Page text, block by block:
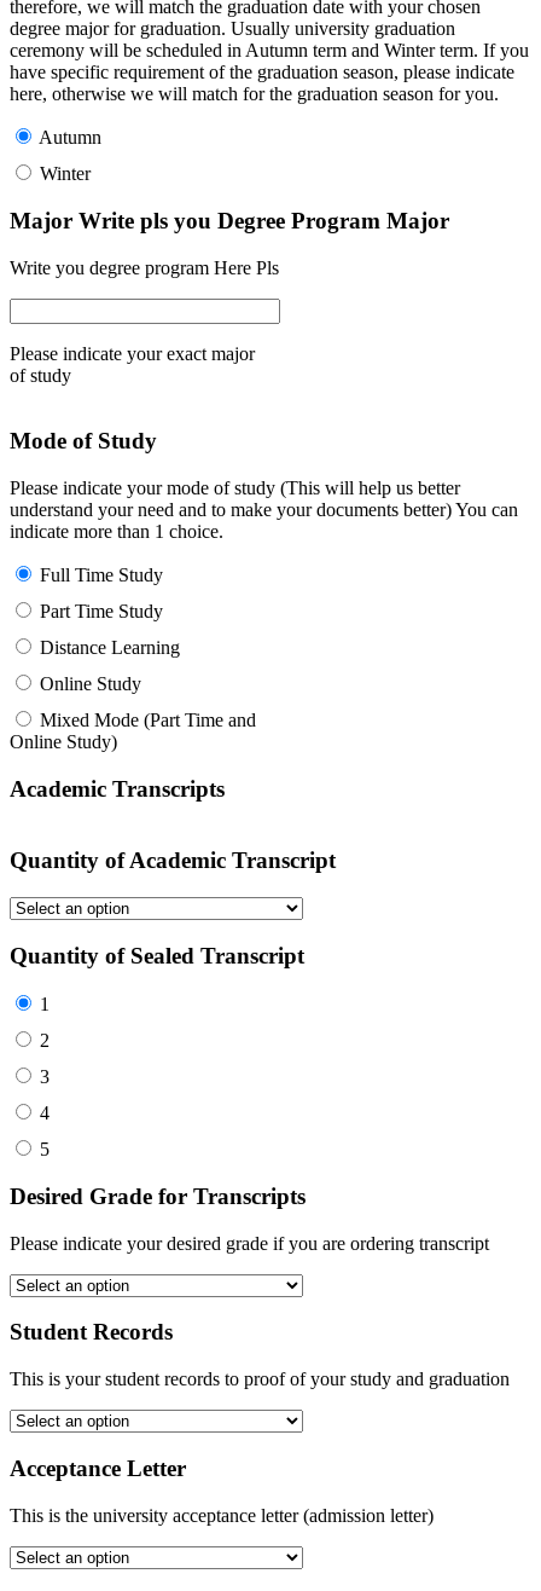
therefore, we will match the graduation date with your chosen
degree major for graduation. Usually university graduation
ceremony will be scheduled in Autumn term and Winter term. If you
have specific requirement of the graduation season, please indicate
here, otherwise we will match for the graduation season for you.
Autumn
Winter
Major Write pls you Degree Program Major
Write you degree program Here Pls
Please indicate your exact major
of study
Mode of Study
Please indicate your mode of study (This will help us better
understand your need and to make your documents better) You can
indicate more than 1 choice.
Full Time Study
Part Time Study
Distance Learning
Online Study
Mixed Mode (Part Time and
Online Study)
Academic Transcripts
Quantity of Academic Transcript
Quantity of Sealed Transcript
1
2
3
4
5
Desired Grade for Transcripts
Please indicate your desired grade if you are ordering transcript
Student Records
This is your student records to proof of your study and graduation
Acceptance Letter
This is the university acceptance letter (admission letter)